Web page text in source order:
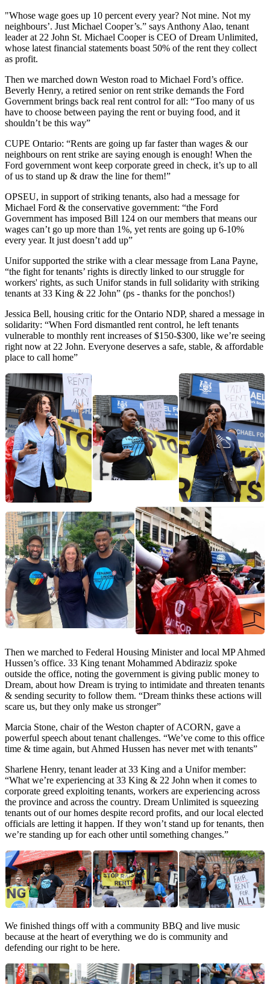
"Whose wage goes up 10 percent every year? Not mine. Not my
neighbours’. Just Michael Cooper’s.” says Anthony Alao, tenant
leader at 22 John St. Michael Cooper is CEO of Dream Unlimited,
whose latest financial statements boast 50% of the rent they collect
as profit.
Then we marched down Weston road to Michael Ford’s office.
Beverly Henry, a retired senior on rent strike demands the Ford
Government brings back real rent control for all: “Too many of us
have to choose between paying the rent or buying food, and it
shouldn’t be this way”
CUPE Ontario: “Rents are going up far faster than wages & our
neighbours on rent strike are saying enough is enough! When the
Ford government wont keep corporate greed in check, it’s up to all
of us to stand up & draw the line for them!”
OPSEU, in support of striking tenants, also had a message for
Michael Ford & the conservative government: “the Ford
Government has imposed Bill 124 on our members that means our
wages can’t go up more than 1%, yet rents are going up 6-10%
every year. It just doesn’t add up”
Unifor supported the strike with a clear message from Lana Payne,
“the fight for tenants’ rights is directly linked to our struggle for
workers' rights, as such Unifor stands in full solidarity with striking
tenants at 33 King & 22 John” (ps - thanks for the ponchos!)
Jessica Bell, housing critic for the Ontario NDP, shared a message in
solidarity: “When Ford dismantled rent control, he left tenants
vulnerable to monthly rent increases of $150-$300, like we’re seeing
right now at 22 John. Everyone deserves a safe, stable, & affordable
place to call home”
Then we marched to Federal Housing Minister and local MP Ahmed
Hussen’s office. 33 King tenant Mohammed Abdiraziz spoke
outside the office, noting the government is giving public money to
Dream, about how Dream is trying to intimidate and threaten tenants
& sending security to follow them. “Dream thinks these actions will
scare us, but they only make us stronger”
Marcia Stone, chair of the Weston chapter of ACORN, gave a
powerful speech about tenant challenges. “We’ve come to this office
time & time again, but Ahmed Hussen has never met with tenants”
Sharlene Henry, tenant leader at 33 King and a Unifor member:
“What we’re experiencing at 33 King & 22 John when it comes to
corporate greed exploiting tenants, workers are experiencing across
the province and across the country. Dream Unlimited is squeezing
tenants out of our homes despite record profits, and our local elected
officials are letting it happen. If they won’t stand up for tenants, then
we’re standing up for each other until something changes.”
We finished things off with a community BBQ and live music
because at the heart of everything we do is community and
defending our right to be here.